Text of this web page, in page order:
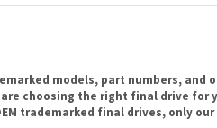
models, part numbers, and
choosing the right final drive for
trademarked final drives, only our